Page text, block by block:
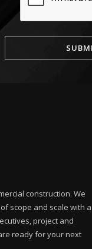
construction. We
scope and scale with a
project and
ready for your next